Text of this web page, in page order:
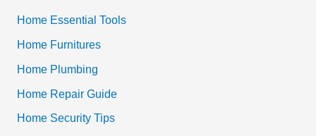
Home Essential Tools
Home Furnitures
Home Plumbing
Home Repair Guide
Home Security Tips